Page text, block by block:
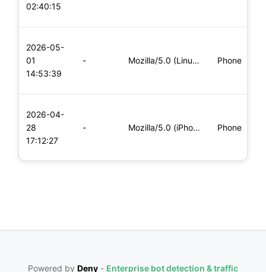
02:40:15
2026-05-
01
14:53:39
- Mozilla/5.0 (Linux; Android 5.0; SM-G900P Build/LRX21T) Appl Phone
2026-04-
28
17:12:27
- Mozilla/5.0 (iPhone; CPU iPhone OS 11_0 like Mac OS X) Apple Phone
Powered by Deny - Enterprise bot detection & traffic